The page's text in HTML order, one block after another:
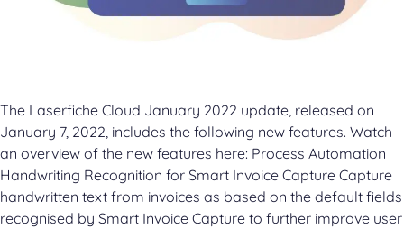
The Laserfiche Cloud January 2022 update, released on
January 7, 2022, includes the following new features. Watch
an overview of the new features here: Process Automation
Handwriting Recognition for Smart Invoice Capture Capture
handwritten text from invoices as based on the default fields
recognised by Smart Invoice Capture to further improve user